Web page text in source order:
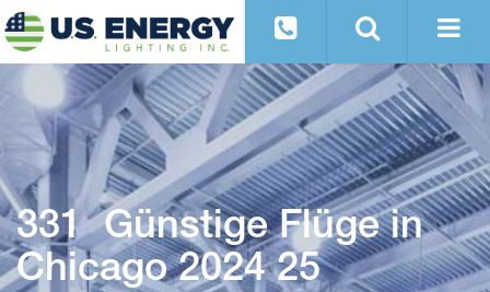
331 Günstige Flüge in
Chicago 2024 25